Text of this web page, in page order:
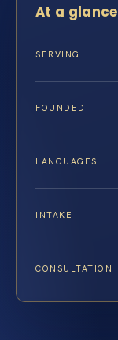
At a glance
SERVING
FOUNDED
LANGUAGES
INTAKE
CONSULTATION